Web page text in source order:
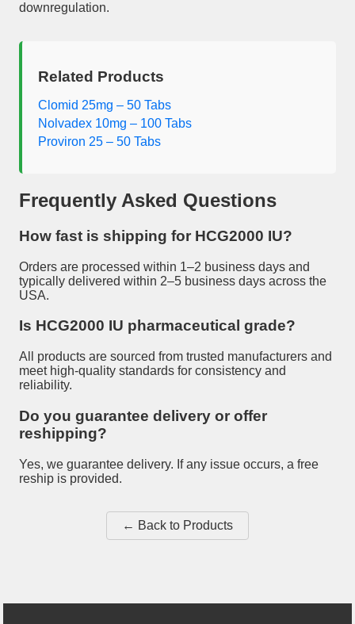
downregulation.
Related Products
Clomid 25mg – 50 Tabs
Nolvadex 10mg – 100 Tabs
Proviron 25 – 50 Tabs
Frequently Asked Questions
How fast is shipping for HCG2000 IU?
Orders are processed within 1–2 business days and
typically delivered within 2–5 business days across the
USA.
Is HCG2000 IU pharmaceutical grade?
All products are sourced from trusted manufacturers and
meet high-quality standards for consistency and
reliability.
Do you guarantee delivery or offer
reshipping?
Yes, we guarantee delivery. If any issue occurs, a free
reship is provided.
← Back to Products